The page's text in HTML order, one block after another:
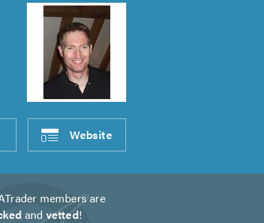
Website
members are
and vetted!